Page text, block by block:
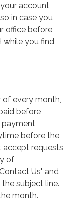
account
in case you
office before
while you find
of every month,
before
payment
before the
accept requests
of
Us" and
subject line.
month.